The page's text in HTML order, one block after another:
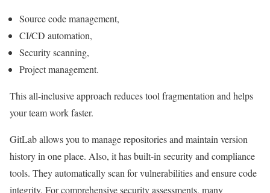
Source code management,
CI/CD automation,
Security scanning,
Project management.
This all-inclusive approach reduces tool fragmentation and helps
your team work faster.
GitLab allows you to manage repositories and maintain version
history in one place. Also, it has built-in security and compliance
tools. They automatically scan for vulnerabilities and ensure code
integrity. For comprehensive security assessments, many